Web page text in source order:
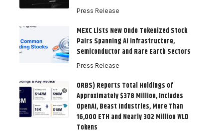
Press Release
MEXC Lists New Ondo Tokenized Stock
Pairs Spanning AI Infrastructure,
Semiconductor and Rare Earth Sectors
Press Release
ORBS) Reports Total Holdings of
Approximately $378 Million, Includes
OpenAI, Beast Industries, More Than
16,000 ETH and Nearly 302 Million WLD
Tokens